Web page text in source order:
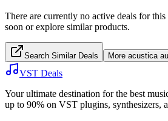
There are currently no active deals for
soon or explore similar products.
Search Similar Deals More acustica
VST Deals
Your ultimate destination for the best
up to 90% on VST plugins, synthesizers,